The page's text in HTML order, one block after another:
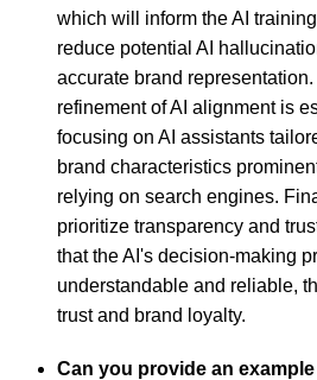
which will inform the AI
reduce potential AI
accurate brand
refinement of AI alignment is
focusing on AI assistants
brand characteristics
relying on search engines.
prioritize transparency and
that the AI's decision-making
understandable and reliable,
trust and brand loyalty.
Can you provide an